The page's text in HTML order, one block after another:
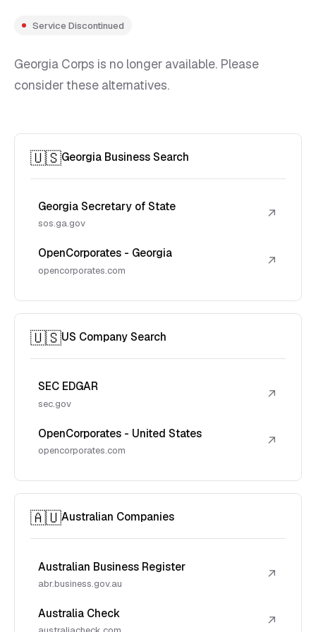
Service Discontinued
Georgia Corps is no longer available. Please
consider these alternatives.
🇺🇸Georgia Business Search
Georgia Secretary of State
sos.ga.gov
↗
OpenCorporates - Georgia
opencorporates.com
↗
🇺🇸US Company Search
SEC EDGAR
sec.gov
↗
OpenCorporates - United States
opencorporates.com
↗
🇦🇺Australian Companies
Australian Business Register
abr.business.gov.au
↗
Australia Check ↗